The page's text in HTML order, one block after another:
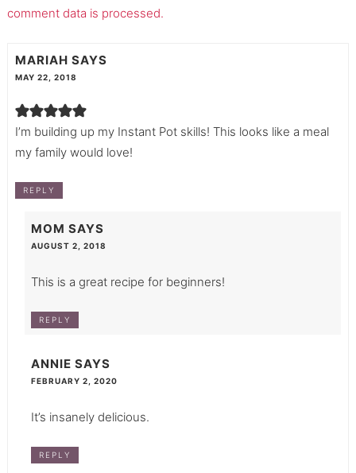
comment data is processed.
MARIAH SAYS
MAY 22, 2018
I’m building up my Instant Pot skills! This looks like a meal
my family would love!
REPLY
MOM SAYS
AUGUST 2, 2018
This is a great recipe for beginners!
REPLY
ANNIE SAYS
FEBRUARY 2, 2020
It’s insanely delicious.
REPLY